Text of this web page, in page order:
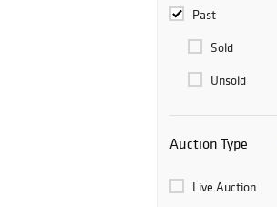
Past
Sold
Unsold
Auction Type
Live Auction